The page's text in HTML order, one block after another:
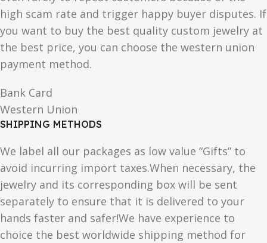
high scam rate and trigger happy buyer disputes. If
you want to buy the best quality custom jewelry at
the best price, you can choose the western union
payment method.
Bank Card
Western Union
SHIPPING METHODS
We label all our packages as low value “Gifts” to
avoid incurring import taxes.When necessary, the
jewelry and its corresponding box will be sent
separately to ensure that it is delivered to your
hands faster and safer!We have experience to
choice the best worldwide shipping method for